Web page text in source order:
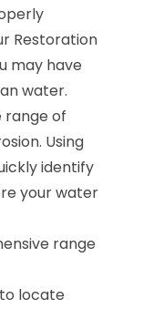
Restoration
may have
water.
range of
Using
identify
your water
range
locate